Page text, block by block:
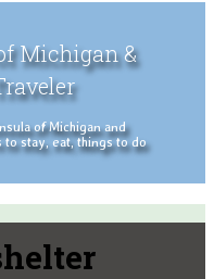
Michigan &
of Michigan and
stay, eat, things to do